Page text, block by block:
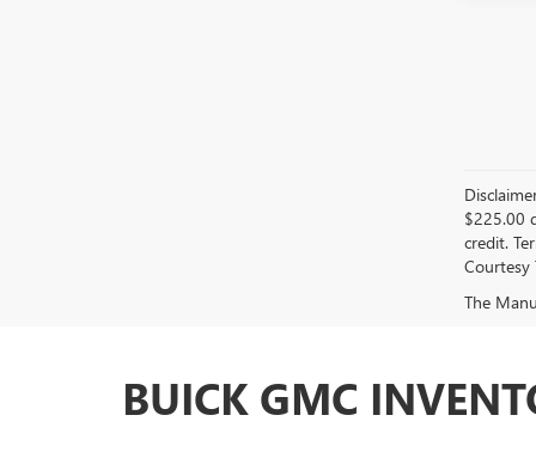
$225.00
credit.
Courtesy
The
BUICK GMC